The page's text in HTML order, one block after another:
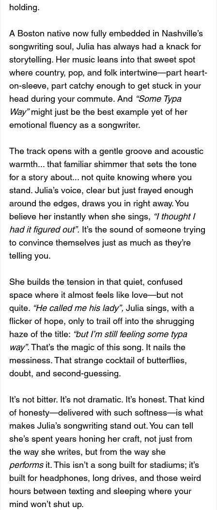
holding.
A Boston native now fully embedded in Nashville’s
songwriting soul, Julia has always had a knack for
storytelling. Her music leans into that sweet spot
where country, pop, and folk intertwine—part heart-
on-sleeve, part catchy enough to get stuck in your
head during your commute. And “Some Typa
Way” might just be the best example yet of her
emotional fluency as a songwriter.
The track opens with a gentle groove and acoustic
warmth... that familiar shimmer that sets the tone
for a story about... not quite knowing where you
stand. Julia’s voice, clear but just frayed enough
around the edges, draws you in right away. You
believe her instantly when she sings, “I thought I
had it figured out”. It’s the sound of someone trying
to convince themselves just as much as they’re
telling you.
She builds the tension in that quiet, confused
space where it almost feels like love—but not
quite. “He called me his lady”, Julia sings, with a
flicker of hope, only to trail off into the shrugging
haze of the title: “but I’m still feeling some typa
way”. That’s the magic of this song. It nails the
messiness. That strange cocktail of butterflies,
doubt, and second-guessing.
It’s not bitter. It’s not dramatic. It’s honest. That kind
of honesty—delivered with such softness—is what
makes Julia’s songwriting stand out. You can tell
she’s spent years honing her craft, not just from
the way she writes, but from the way she
performs it. This isn’t a song built for stadiums; it’s
built for headphones, long drives, and those weird
hours between texting and sleeping where your
mind won’t shut up.